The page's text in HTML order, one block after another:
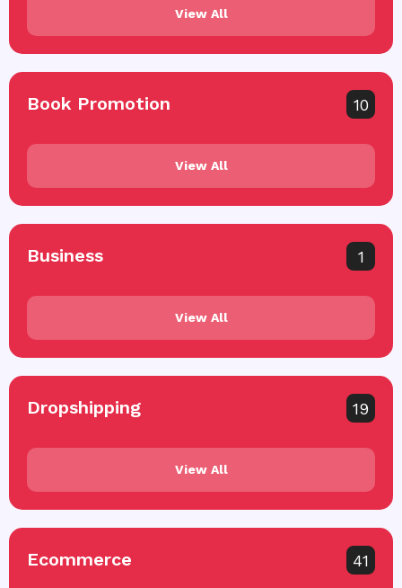
View All
Book Promotion 10
View All
Business 1
View All
Dropshipping 19
View All
Ecommerce 41